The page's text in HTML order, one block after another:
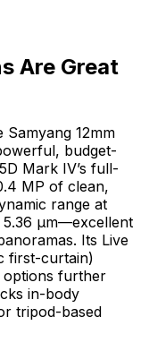
Are Great
Samyang 12mm
budget-
Mark IV’s full-
MP of clean,
range at
5.36 μm—excellent
Its Live
first-curtain)
options further
in-body
tripod-based